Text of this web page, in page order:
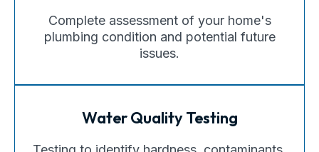
Complete assessment of your home's
plumbing condition and potential future
issues.
Water Quality Testing